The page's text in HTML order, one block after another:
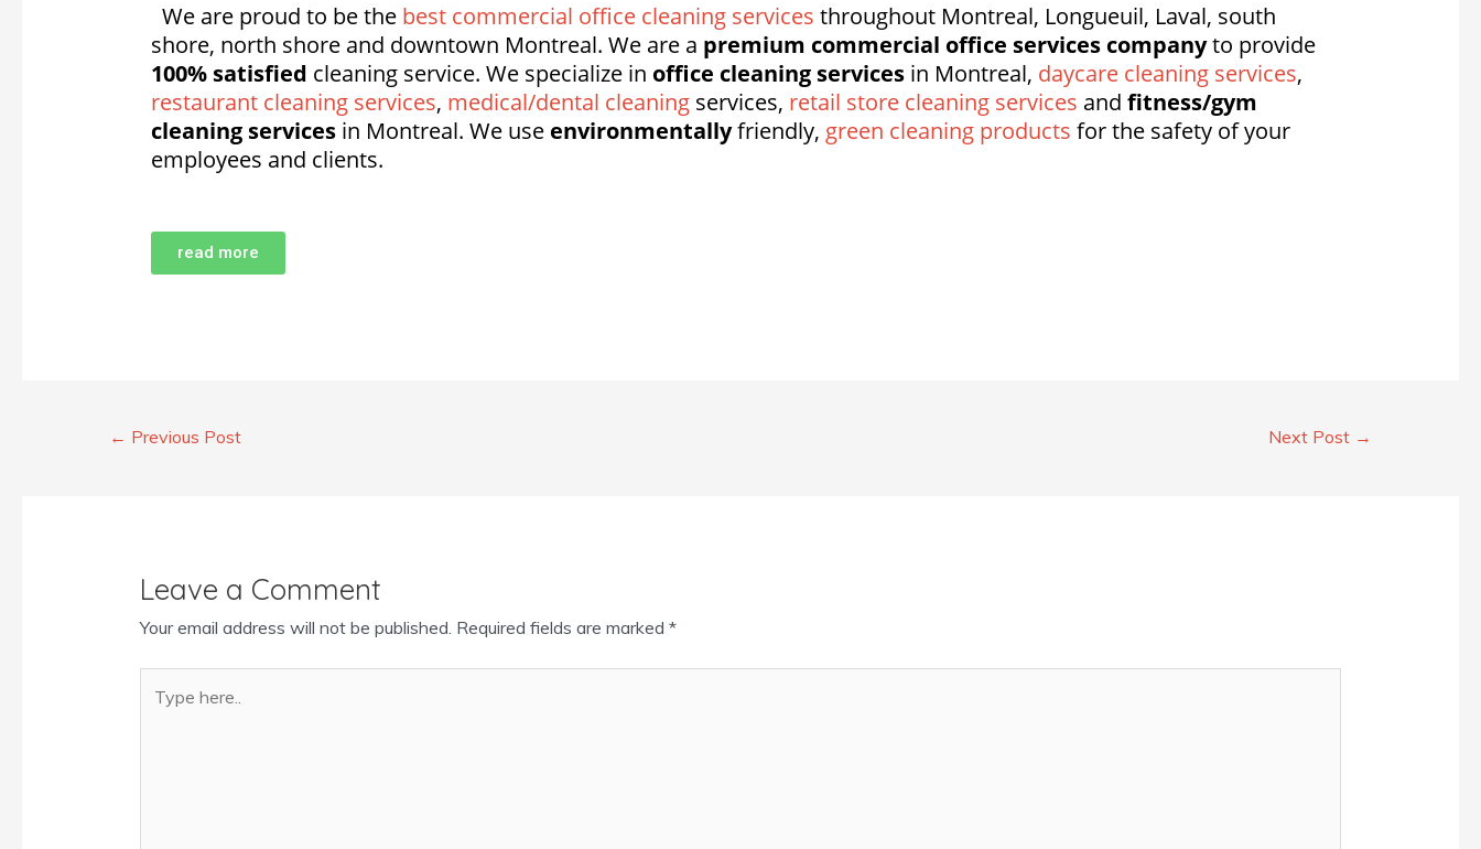
We are proud to be the best commercial office cleaning services throughout Montreal, Longueuil, Laval, south
shore, north shore and downtown Montreal. We are a premium commercial office services companyto provide
100% satisfied cleaning service. We specialize in office cleaning servicesin Montreal, daycare cleaning services,
restaurant cleaning services, medical/dental cleaningservices, retail store cleaning services and fitness/gym
cleaning servicesin Montreal. We use environmentallyfriendly, green cleaning products for the safety of your
employees and clients.
read more
← Previous Post Next Post →
Leave a Comment
Your email address will not be published. Required fields are marked *
here..